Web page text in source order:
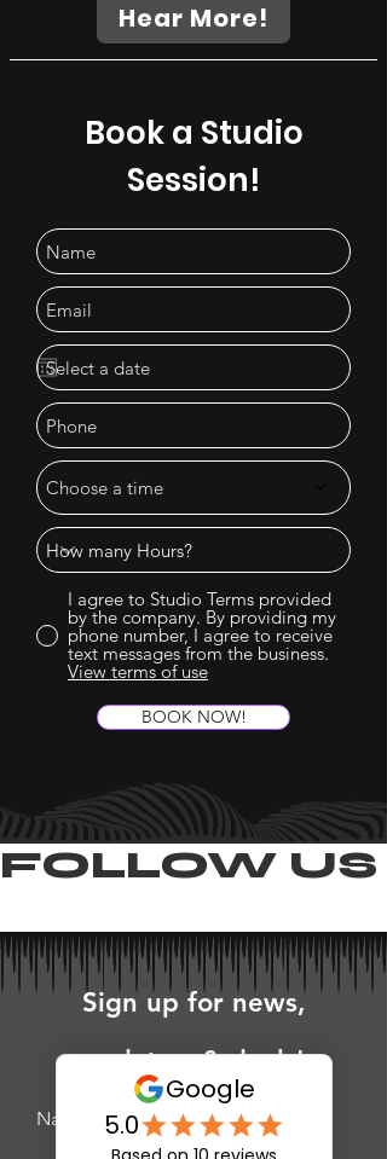
Hear More!
Book a Studio
Session!
Choose a time
I agree to Studio Terms provided
by the company. By providing my
phone number, I agree to receive
text messages from the business.
View terms of use
BOOK NOW!
FOLLOW
Sign up for news,
updates, & deals!
Name